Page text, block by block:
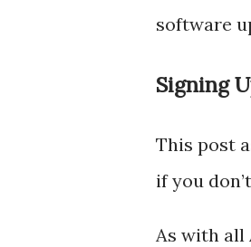
software
Signing
This post
if you
As with all